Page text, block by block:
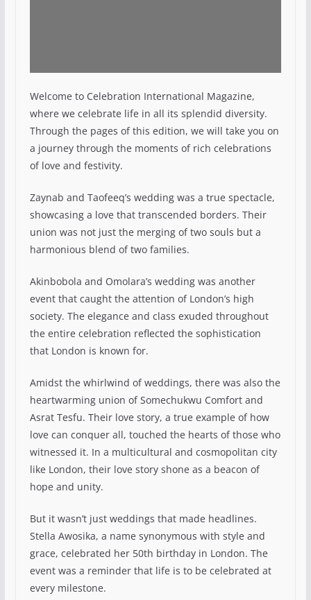
Welcome to Celebration International Magazine,
where we celebrate life in all its splendid diversity.
Through the pages of this edition, we will take you on
a journey through the moments of rich celebrations
of love and festivity.
Zaynab and Taofeeq’s wedding was a true spectacle,
showcasing a love that transcended borders. Their
union was not just the merging of two souls but a
harmonious blend of two families.
Akinbobola and Omolara’s wedding was another
event that caught the attention of London’s high
society. The elegance and class exuded throughout
the entire celebration reflected the sophistication
that London is known for.
Amidst the whirlwind of weddings, there was also the
heartwarming union of Somechukwu Comfort and
Asrat Tesfu. Their love story, a true example of how
love can conquer all, touched the hearts of those who
witnessed it. In a multicultural and cosmopolitan city
like London, their love story shone as a beacon of
hope and unity.
But it wasn’t just weddings that made headlines.
Stella Awosika, a name synonymous with style and
grace, celebrated her 50th birthday in London. The
event was a reminder that life is to be celebrated at
every milestone.